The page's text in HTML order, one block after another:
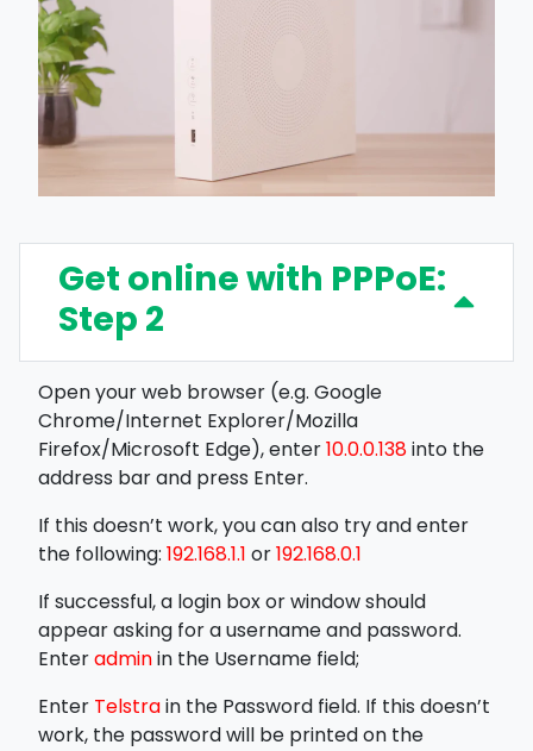
Get online with PPPoE:
Step 2
Open your web browser (e.g. Google
Chrome/Internet Explorer/Mozilla
Firefox/Microsoft Edge), enter10.0.0.138into the
address bar and press Enter.
If this doesn’t work, you can also try and enter
the following:192.168.1.1or192.168.0.1
If successful, a login box or window should
appear asking for a username and password.
Enteradminin the Username field;
EnterTelstrain the Password field. If this doesn’t
work, the password will be printed on the